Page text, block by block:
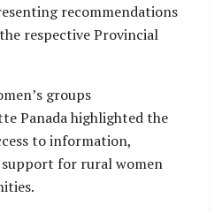
recommendations
respective Provincial
groups
Panada highlighted the
to information,
for rural women